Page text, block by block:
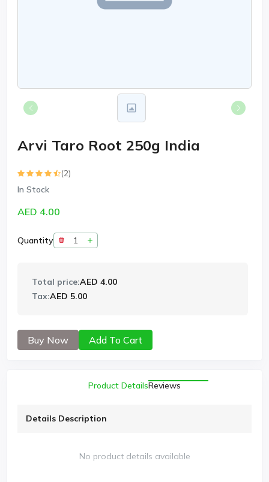
Arvi Taro Root 250g India
(2)
In Stock
AED 4.00
Quantity
Total price:AED 4.00
Tax:AED 5.00
Buy Now Add To Cart
Product DetailsReviews
Details Description
No product details available